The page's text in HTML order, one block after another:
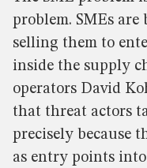
problem. SMEs
selling them to
inside the supply
operators David
that threat actors
precisely because
as entry points